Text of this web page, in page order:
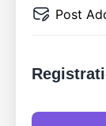
Post